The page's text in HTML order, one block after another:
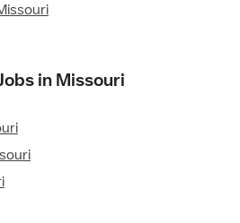
in Missouri